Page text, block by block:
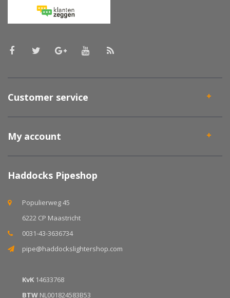
Customer service
My account
Haddocks Pipeshop
Populierweg 45
6222 CP Maastricht
0031-43-3636734
pipe@haddockslightershop.com
KvK 14633768
BTW NL001824583B53